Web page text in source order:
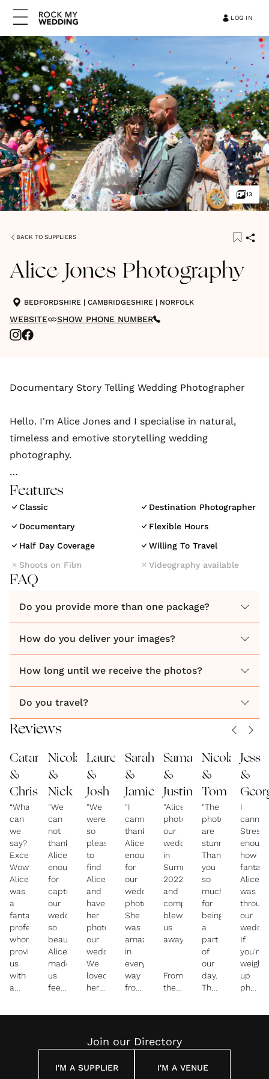
LOG IN
13
BACK TO SUPPLIERS
Alice Jones Photography
BEDFORDSHIRE | CAMBRIDGESHIRE | NORFOLK
WEBSITE SHOW PHONE NUMBER
Documentary Story Telling Wedding Photographer
Hello. I'm Alice Jones and I specialise in natural,
timeless and emotive storytelling wedding
photography.
I take an unobtrusive approach to capture beautiful
photographs that document your day and your love
story, in a beautiful and natural way.
Features
Classic
Destination Photographer
Documentary
Flexible Hours
Half Day Coverage
Willing To Travel
Shoots on Film
Videography available
FAQ
Do you provide more than one package?
How do you deliver your images?
How long until we receive the photos?
Do you travel?
Reviews
Catarina
&
Chris
“What
can
we
say?
Except
Wow!
Alice
was
a
fantastic
professional,
whom
provided
us
with
a
experience.
Nicola
&
Nick
"We
can
not
thank
Alice
enough
for
capturing
our
wedding
so
beautifully.
Alice
made
us
feel
big
and
Lauren
&
Josh
"We
were
so
pleased
to
find
Alice
and
have
her
photograph
our
wedding.
We
loved
her
colourful
photography
Sarah
&
Jamie
"I
cannot
thank
Alice
enough
for
our
wedding
photos.
She
was
amazing
in
every
way
from
consultations,
to
Samantha
&
Justin
"Alice
photographed
our
wedding
in
Summer
2022
and
completely
blew
us
away!
From
the
to
our
Nicola
&
Tom
"The
photographs
are
stunning!
Thank
you
so
much
for
being
a
part
of
our
day.
The
you
us
Jess
&
I
cannot
Stress
enough
how
Alice
was
our
If
you're
weigh
up
Join our Directory
I'M A SUPPLIER I'M A VENUE